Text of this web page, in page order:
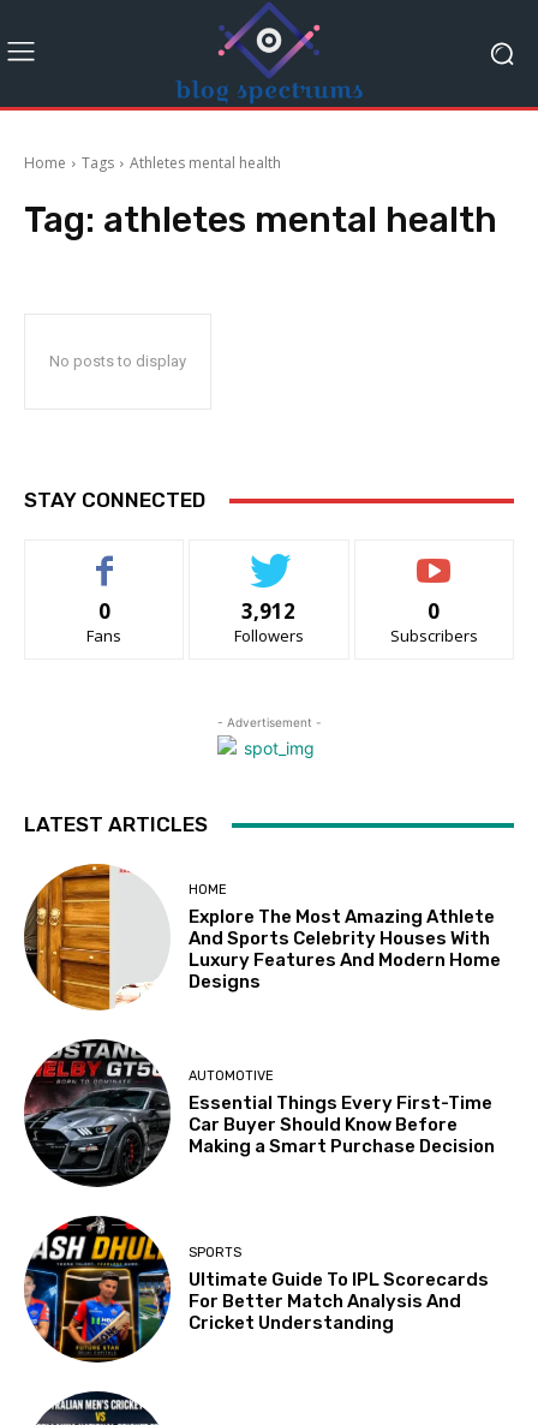
Home Tags Athletes mental health
Tag: athletes mental health
No posts to display
STAY CONNECTED
0
Fans
3,912
Followers
0
Subscribers
- Advertisement -
LATEST ARTICLES
HOME
Explore The Most Amazing Athlete
And Sports Celebrity Houses With
Luxury Features And Modern Home
Designs
AUTOMOTIVE
Essential Things Every First-Time
Car Buyer Should Know Before
Making a Smart Purchase Decision
SPORTS
Ultimate Guide To IPL Scorecards
For Better Match Analysis And
Cricket Understanding